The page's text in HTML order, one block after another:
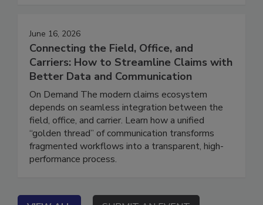
June 16, 2026
Connecting the Field, Office, and
Carriers: How to Streamline Claims with
Better Data and Communication
On Demand The modern claims ecosystem
depends on seamless integration between the
field, office, and carrier. Learn how a unified
“golden thread” of communication transforms
fragmented workflows into a transparent, high-